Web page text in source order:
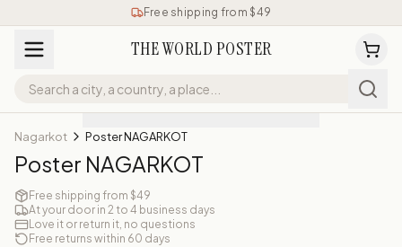
Free shipping from $49
THE WORLD POSTER
Nagarkot Poster NAGARKOT
Poster NAGARKOT
Free shipping from $49
At your door in 2 to 4 business days
Love it or return it, no questions
Free returns within 60 days